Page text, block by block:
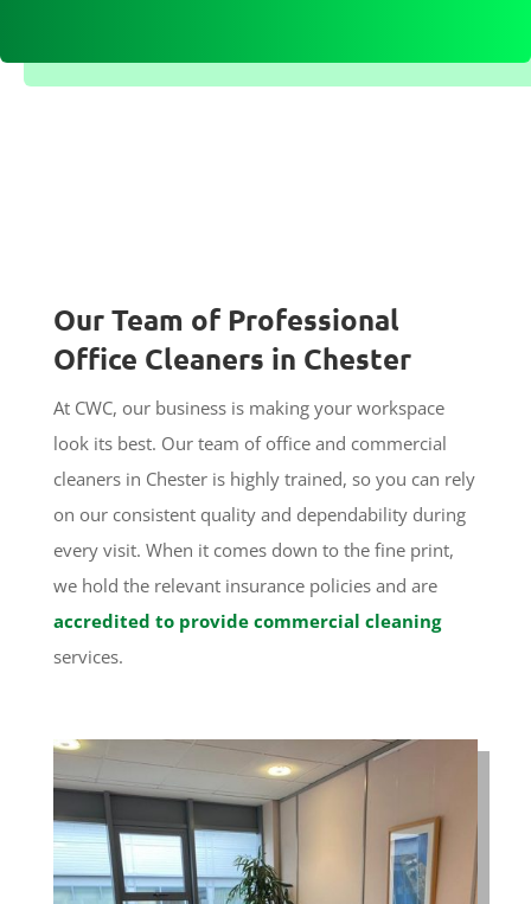
Our Team of Professional
Office Cleaners in Chester
At CWC, our business is making your workspace
look its best. Our team of office and commercial
cleaners in Chester is highly trained, so you can rely
on our consistent quality and dependability during
every visit. When it comes down to the fine print,
we hold the relevant insurance policies and are
accredited to provide commercial cleaning
services.